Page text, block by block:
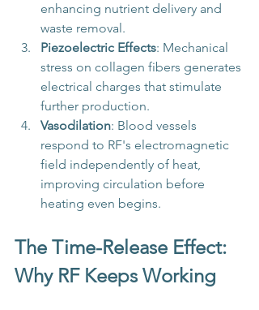
enhancing nutrient delivery and
waste removal.
Piezoelectric Effects: Mechanical
stress on collagen fibers generates
electrical charges that stimulate
further production.
Vasodilation: Blood vessels
respond to RF's electromagnetic
field independently of heat,
improving circulation before
heating even begins.
The Time-Release Effect:
Why RF Keeps Working